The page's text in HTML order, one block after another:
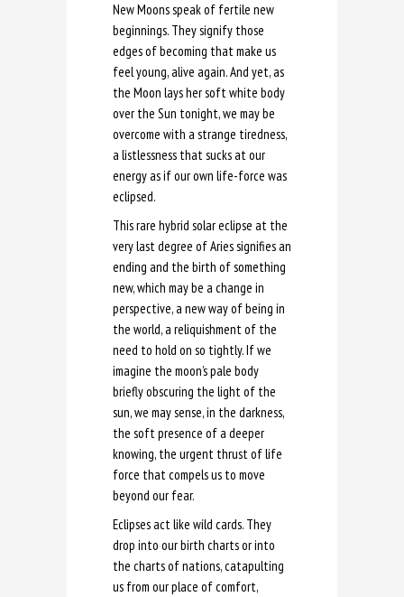
New Moons speak of fertile new
beginnings. They signify those
edges of becoming that make us
feel young, alive again. And yet, as
the Moon lays her soft white body
over the Sun tonight, we may be
overcome with a strange tiredness,
a listlessness that sucks at our
energy as if our own life-force was
eclipsed.
This rare hybrid solar eclipse at the
very last degree of Aries signifies an
ending and the birth of something
new, which may be a change in
perspective, a new way of being in
the world, a reliquishment of the
need to hold on so tightly. If we
imagine the moon’s pale body
briefly obscuring the light of the
sun, we may sense, in the darkness,
the soft presence of a deeper
knowing, the urgent thrust of life
force that compels us to move
beyond our fear.
Eclipses act like wild cards. They
drop into our birth charts or into
the charts of nations, catapulting
us from our place of comfort,